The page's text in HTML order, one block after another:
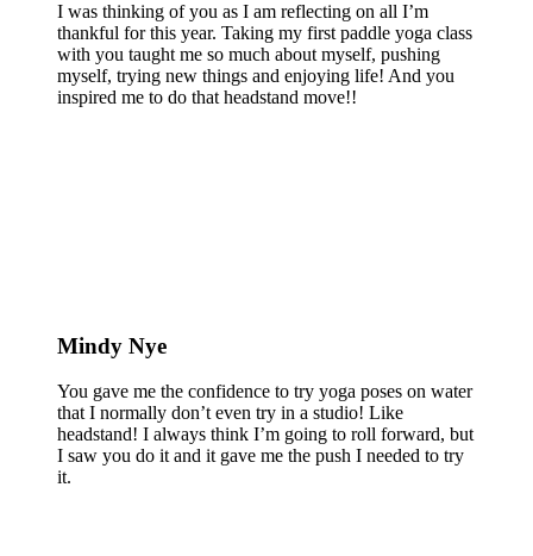
I was thinking of you as I am reflecting on all I’m
thankful for this year. Taking my first paddle yoga class
with you taught me so much about myself, pushing
myself, trying new things and enjoying life! And you
inspired me to do that headstand move!!
Mindy Nye
You gave me the confidence to try yoga poses on water
that I normally don’t even try in a studio! Like
headstand! I always think I’m going to roll forward, but
I saw you do it and it gave me the push I needed to try
it.